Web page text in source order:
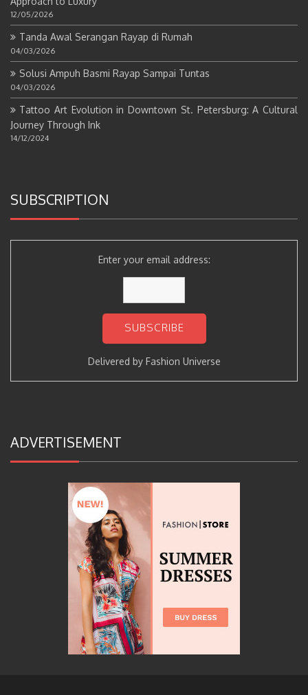
12/05/2026
Tanda Awal Serangan Rayap di Rumah
04/03/2026
Solusi Ampuh Basmi Rayap Sampai Tuntas
04/03/2026
Tattoo Art Evolution in Downtown St. Petersburg: A Cultural
Journey Through Ink
14/12/2024
SUBSCRIPTION
Enter your email address:
Delivered by Fashion Universe
ADVERTISEMENT